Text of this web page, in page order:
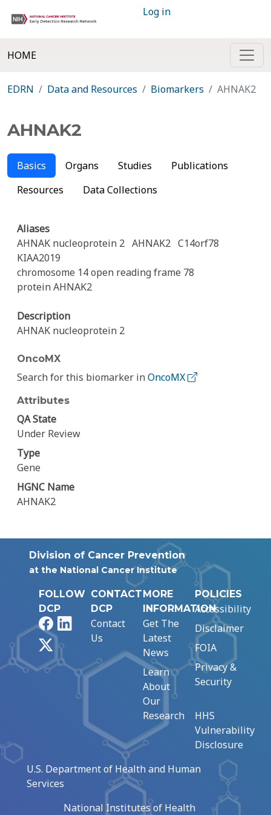
Log in
HOME
EDRN Data and Resources Biomarkers AHNAK2
AHNAK2
Basics Organs Studies
Publications
Resources
Data Collections
Aliases
AHNAK nucleoprotein 2 AHNAK2 C14orf78
KIAA2019
chromosome 14 open reading frame 78
protein AHNAK2
Description
AHNAK nucleoprotein 2
OncoMX
Search for this biomarker inOncoMX
Attributes
QA State
Under Review
Type
Gene
HGNC Name
AHNAK2
Division of Cancer Prevention
at the National Cancer Institute
FOLLOW
DCP
FacebookLinkedIn
CONTACT
DCP
Contact
Us
MORE
INFORMATION
Get The
Latest
News
Learn
About
Our
Research
POLICIES
Accessibility
Disclaimer
FOIA
Privacy &
Security
HHS
Vulnerability
Disclosure
U.S. Department of Health and Human
Services
National Institutes of Health